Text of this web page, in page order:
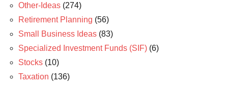
Other-Ideas (274)
Retirement Planning (56)
Small Business Ideas (83)
Specialized Investment Funds (SIF) (6)
Stocks (10)
Taxation (136)